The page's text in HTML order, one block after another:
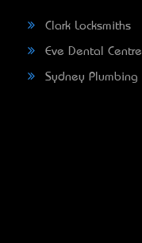
Clark Locksmiths
Eve Dental Centre
Sydney Plumbing